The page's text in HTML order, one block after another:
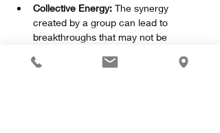
Collective Energy: The synergy
created by a group can lead to
breakthroughs that may not be